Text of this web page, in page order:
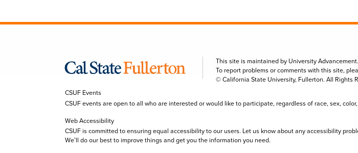
This site is maintained by University Advancement.
To report problems or comments with this site,
© California State University, Fullerton. All Rights
CSUF Events
CSUF events are open to all who are interested or would like to participate, regardless of race, sex,
Web Accessibility
CSUF is committed to ensuring equal accessibility to our users. Let us know about any accessibility
We’ll do our best to improve things and get you the information you need.